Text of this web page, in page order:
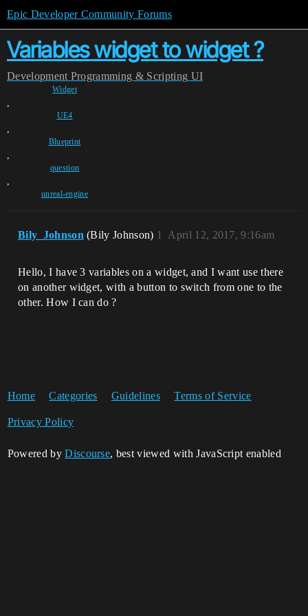
Epic Developer Community Forums
Variables widget to widget ?
Development Programming & Scripting UI
Widget
,
UE4
,
Blueprint
,
question
,
unreal-engine
Bily_Johnson (Bily Johnson) April 12, 2017, 9:16am
1
Hello, I have 3 variables on a widget, and I want use there
on another widget, with a button to switch from one to the
other. How I can do ?
Home Categories Guidelines Terms of Service
Privacy Policy
Powered byDiscourse, best viewed with JavaScript enabled